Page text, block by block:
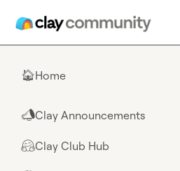
🏠Home
📣Clay Announcements
🤗Clay Club Hub